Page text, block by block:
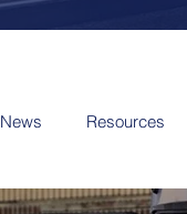
News Resources